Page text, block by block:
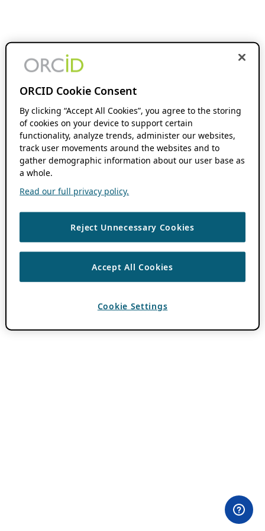
ORCID Cookie Consent
By clicking “Accept All Cookies”, you agree to the storing
of cookies on your device to support certain
functionality, analyze trends, administer our websites,
track user movements around the websites and to
gather demographic information about our user base as
a whole.
Read our full privacy policy.
Reject Unnecessary Cookies
Accept All Cookies
Cookie Settings